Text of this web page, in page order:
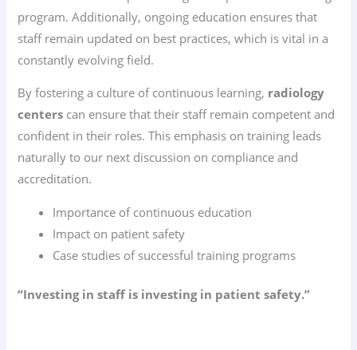
program. Additionally, ongoing education ensures that
staff remain updated on best practices, which is vital in a
constantly evolving field.
By fostering a culture of continuous learning, radiology
centers can ensure that their staff remain competent and
confident in their roles. This emphasis on training leads
naturally to our next discussion on compliance and
accreditation.
Importance of continuous education
Impact on patient safety
Case studies of successful training programs
“Investing in staff is investing in patient safety.”